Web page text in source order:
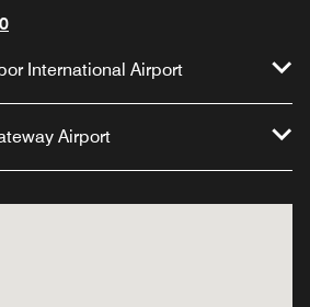
International Airport
Airport